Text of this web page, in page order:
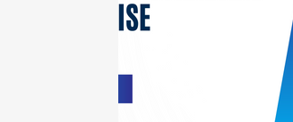
financial advice